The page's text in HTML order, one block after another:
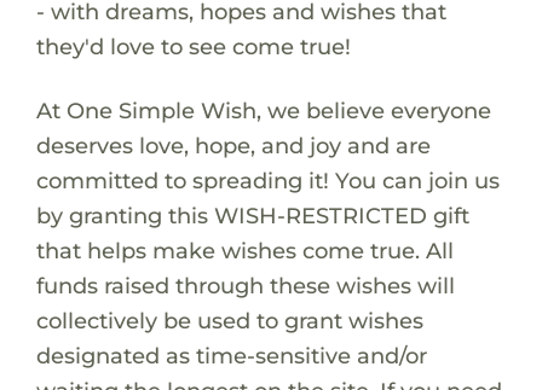
- with dreams, hopes and wishes that
they'd love to see come true!
At One Simple Wish, we believe everyone
deserves love, hope, and joy and are
committed to spreading it! You can join us
by granting this WISH-RESTRICTED gift
that helps make wishes come true. All
funds raised through these wishes will
collectively be used to grant wishes
designated as time-sensitive and/or